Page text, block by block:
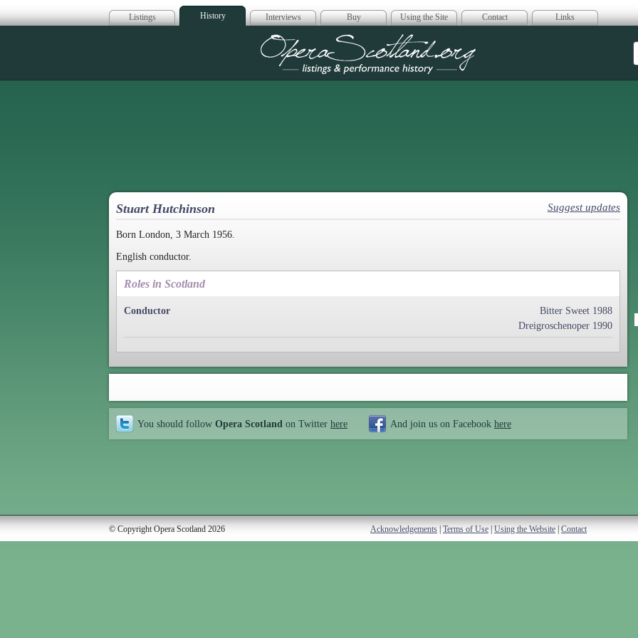
Listings History Interviews Buy Using the Site Contact Links
Opera Scotland
Stuart Hutchinson Suggest updates
Born London, 3 March 1956.
English conductor.
Roles in Scotland
Conductor
Bitter Sweet 1988
Dreigroschenoper 1990
You should follow Opera Scotland on Twitter here And join us on Facebook here
© Copyright Opera Scotland 2026 Acknowledgements Terms of Use Using the Website Contact